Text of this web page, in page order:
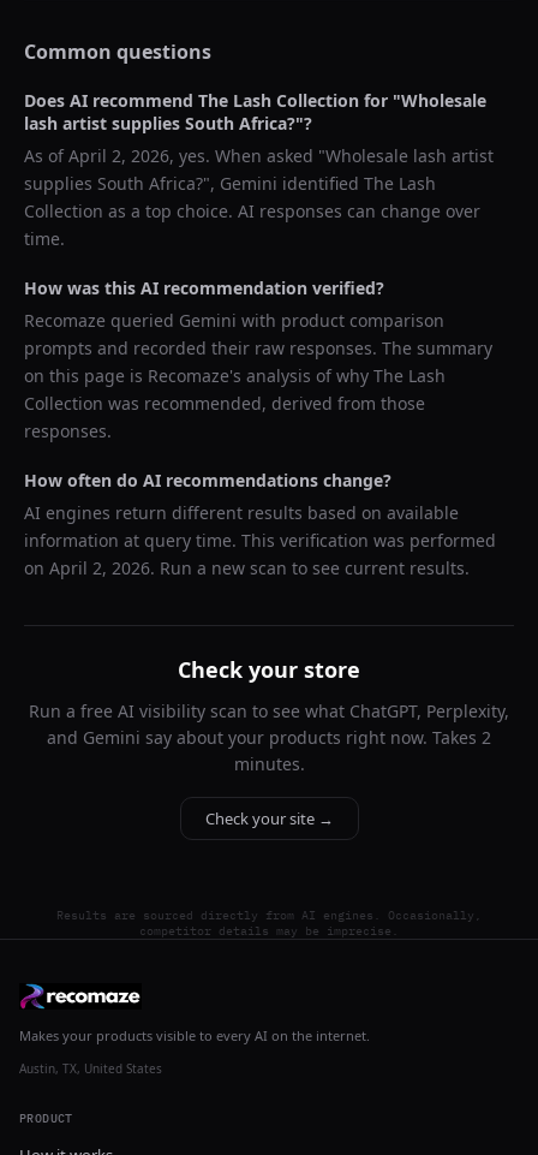
Common questions
Does AI recommend The Lash Collection for "Wholesale
lash artist supplies South Africa?"?
As ofApril 2, 2026, yes. When asked "Wholesale lash artist
supplies South Africa?", Gemini identified The Lash
Collection as a top choice. AI responses can change over
time.
How was this AI recommendation verified?
Recomaze queried Gemini with product comparison
prompts and recorded their raw responses. The summary
on this page is Recomaze's analysis of why The Lash
Collection was recommended, derived from those
responses.
How often do AI recommendations change?
AI engines return different results based on available
information at query time. This verification was performed
on April 2, 2026. Run a new scan to see current results.
Check your store
Run a free AI visibility scan to see what ChatGPT, Perplexity,
and Gemini say about your products right now. Takes 2
minutes.
Check your site →
Results are sourced directly from AI engines. Occasionally,
competitor details may be imprecise.
Makes your products visible to every AI on the internet.
Austin, TX, United States
PRODUCT